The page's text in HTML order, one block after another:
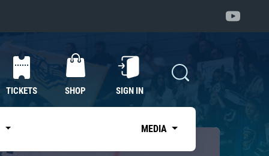
TICKETS SHOP SIGN IN
MEDIA